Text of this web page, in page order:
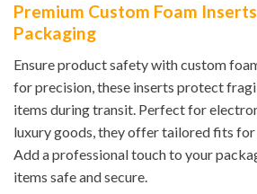
Premium Custom Foam
Packaging
Ensure product safety with custom
for precision, these inserts protect
items during transit. Perfect for
luxury goods, they offer tailored fits
Add a professional touch to your
items safe and secure.